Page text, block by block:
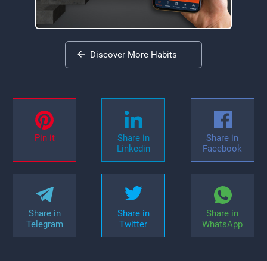
Discover More Habits
Pin it
Share in
Linkedin
Share in
Facebook
Share in
Telegram
Share in
Twitter
Share in
WhatsApp